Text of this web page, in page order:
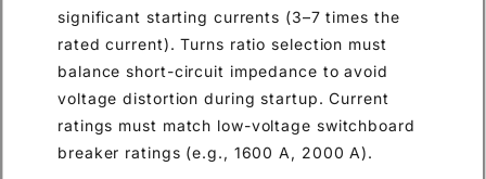
significant starting currents (3–7 times the
rated current). Turns ratio selection must
balance short-circuit impedance to avoid
voltage distortion during startup. Current
ratings must match low-voltage switchboard
breaker ratings (e.g., 1600 A, 2000 A).